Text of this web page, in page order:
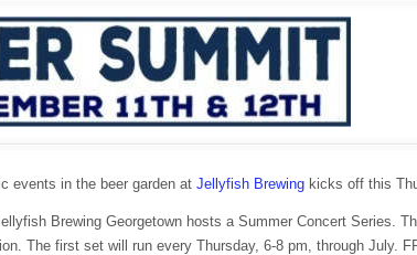
events in the beer garden at Jellyfish Brewing kicks off this
Brewing Georgetown hosts a Summer Concert Series.
The first set will run every Thursday, 6-8 pm, through July.